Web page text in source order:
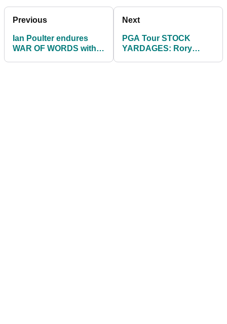
Previous
Ian Poulter endures
WAR OF WORDS with
Next
PGA Tour STOCK
YARDAGES: Rory